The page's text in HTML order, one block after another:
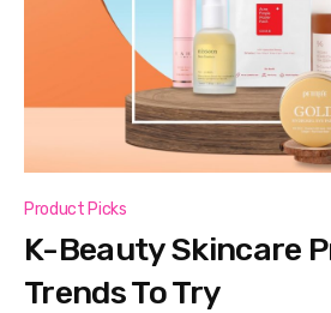
Product Picks
K-Beauty Skincare
Trends To Try